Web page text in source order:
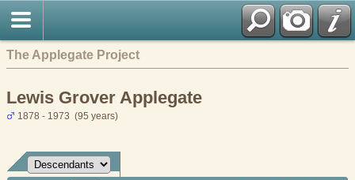
The Applegate Project
Lewis Grover Applegate
1878 - 1973 (95 years)